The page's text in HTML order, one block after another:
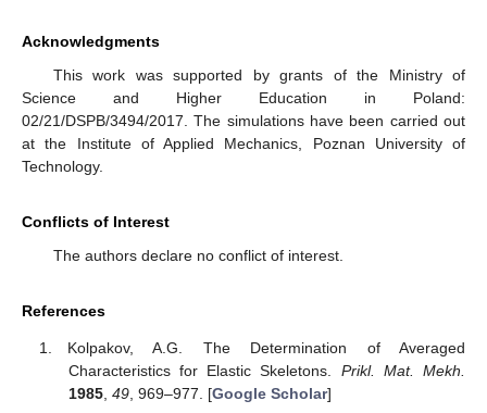
Acknowledgments
This work was supported by grants of the Ministry of
Science and Higher Education in Poland:
02/21/DSPB/3494/2017. The simulations have been carried out
at the Institute of Applied Mechanics, Poznan University of
Technology.
Conflicts of Interest
The authors declare no conflict of interest.
References
Kolpakov, A.G. The Determination of Averaged
Characteristics for Elastic Skeletons. Prikl. Mat. Mekh.
1985, 49, 969–977. [Google Scholar]